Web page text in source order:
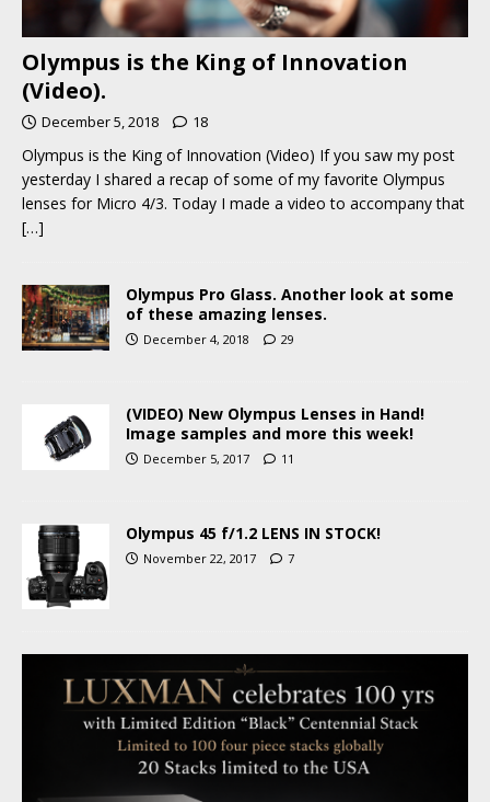
Olympus is the King of Innovation
(Video).
December 5, 2018 18
Olympus is the King of Innovation (Video) If you saw my post
yesterday I shared a recap of some of my favorite Olympus
lenses for Micro 4/3. Today I made a video to accompany that
[…]
Olympus Pro Glass. Another look at some
of these amazing lenses.
December 4, 2018 29
(VIDEO) New Olympus Lenses in Hand!
Image samples and more this week!
December 5, 2017 11
Olympus 45 f/1.2 LENS IN STOCK!
November 22, 2017 7